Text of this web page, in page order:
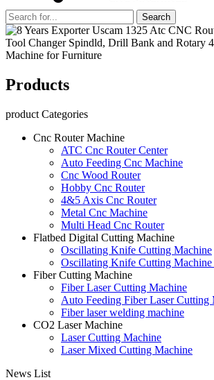
Products
product Categories
Cnc Router Machine
ATC Cnc Router Center
Auto Feeding Cnc Machine
Cnc Wood Router
Hobby Cnc Router
4&5 Axis Cnc Router
Metal Cnc Machine
Multi Head Cnc Router
Flatbed Digital Cutting Machine
Oscillating Knife Cutting Machine
Oscillating Knife Cutting
Fiber Cutting Machine
Fiber Laser Cutting Machine
Auto Feeding Fiber Laser Cutting
Fiber laser welding machine
CO2 Laser Machine
Laser Cutting Machine
Laser Mixed Cutting Machine
News List